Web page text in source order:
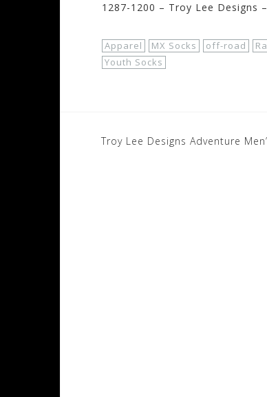
1287-1200 – Troy Lee Designs
Apparel MX Socks off-road
Youth Socks
Post
Troy Lee Designs Adventure